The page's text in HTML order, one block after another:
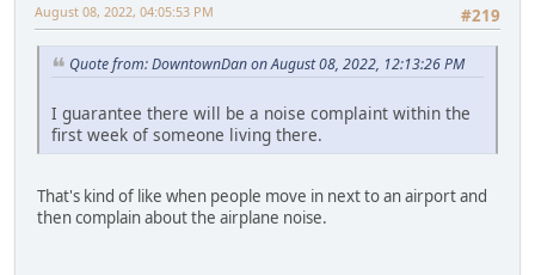
#219
August 08, 2022, 04:05:53 PM
Quote from: DowntownDan on August 08, 2022, 12:13:26 PM
I guarantee there will be a noise complaint within the
first week of someone living there.
That's kind of like when people move in next to an airport and
then complain about the airplane noise.